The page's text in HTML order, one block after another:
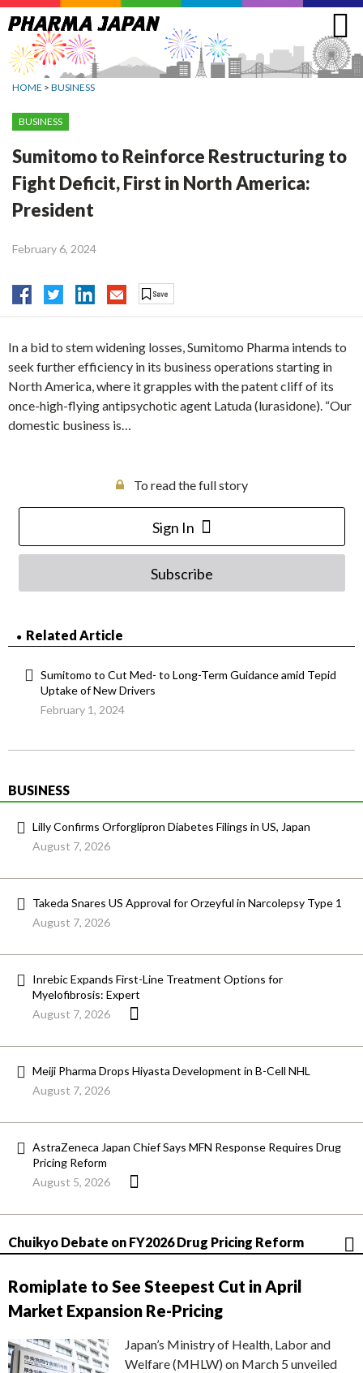
Jump
to
navigation
HOME > BUSINESS
BUSINESS
Sumitomo to Reinforce Restructuring to
Fight Deficit, First in North America:
President
February 6, 2024
In a bid to stem widening losses, Sumitomo Pharma intends to
seek further efficiency in its business operations starting in
North America, where it grapples with the patent cliff of its
once-high-flying antipsychotic agent Latuda (lurasidone). “Our
domestic business is…
To read the full story
Sign In
Subscribe
Related Article
Sumitomo to Cut Med- to Long-Term Guidance amid Tepid
Uptake of New Drivers
February 1, 2024
BUSINESS
Lilly Confirms Orforglipron Diabetes Filings in US, Japan
August 7, 2026
Takeda Snares US Approval for Orzeyful in Narcolepsy Type 1
August 7, 2026
Inrebic Expands First-Line Treatment Options for
Myelofibrosis: Expert
August 7, 2026
Meiji Pharma Drops Hiyasta Development in B-Cell NHL
August 7, 2026
AstraZeneca Japan Chief Says MFN Response Requires Drug
Pricing Reform
August 5, 2026
Chuikyo Debate on FY2026 Drug Pricing Reform
Romiplate to See Steepest Cut in April
Market Expansion Re-Pricing
Japan’s Ministry of Health, Labor and
Welfare (MHLW) on March 5 unveiled